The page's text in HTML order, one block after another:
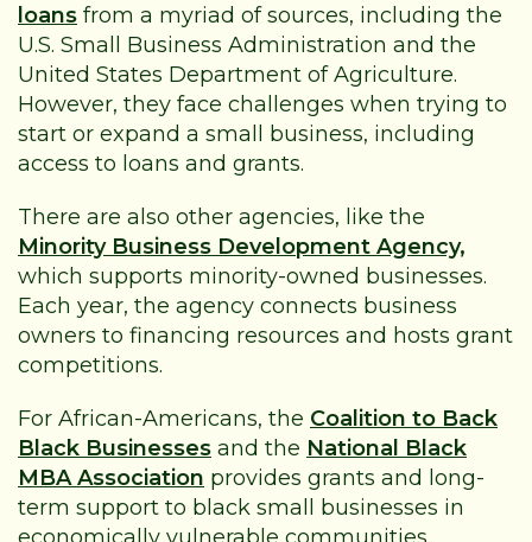
loans from a myriad of sources, including the
U.S. Small Business Administration and the
United States Department of Agriculture.
However, they face challenges when trying to
start or expand a small business, including
access to loans and grants.
There are also other agencies, like the
Minority Business Development Agency,
which supports minority-owned businesses.
Each year, the agency connects business
owners to financing resources and hosts grant
competitions.
For African-Americans, the Coalition to Back
Black Businesses and the National Black
MBA Association provides grants and long-
term support to black small businesses in